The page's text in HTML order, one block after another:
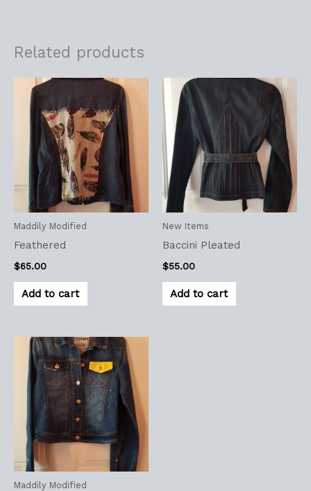
Related products
Maddily Modified
Feathered
$65.00
Add to cart
New Items
Baccini Pleated
$55.00
Add to cart
Maddily Modified